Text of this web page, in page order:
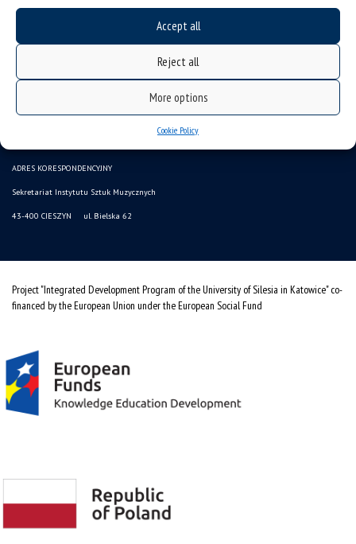
Accept all
Reject all
More options
Cookie Policy
sitemap
tel.: (+48) 338546117, 338546150
ADRES KORESPONDENCYJNY
Sekretariat Instytutu Sztuk Muzycznych
43-400 CIESZYN ul. Bielska 62
Project "Integrated Development Program of the University of Silesia in Katowice" co-
financed by the European Union under the European Social Fund